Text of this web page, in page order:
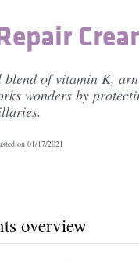
blend of vitamin K,
wonders by
on 01/17/2021
overview